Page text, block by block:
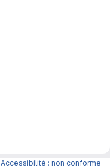
Accessibilité : non conforme